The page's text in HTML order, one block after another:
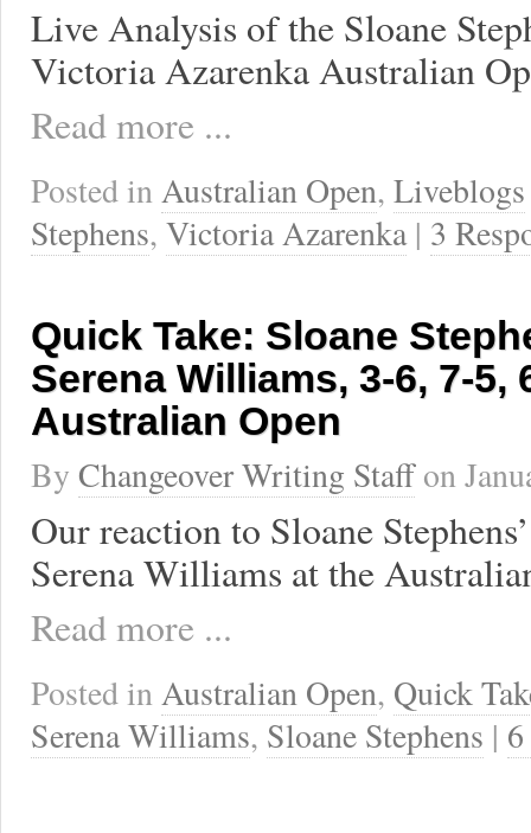
Live Analysis of the Sloane
Victoria Azarenka Australian
Read more ...
Posted inAustralian Open, Liveblogs
Stephens, Victoria Azarenka| 3
Quick Take: Sloane
Serena Williams, 3-6, 7-5,
Australian Open
By Changeover Writing Staffon
Our reaction to Sloane
Serena Williams at the
Read more ...
Posted inAustralian Open, Quick
Serena Williams, Sloane Stephens |